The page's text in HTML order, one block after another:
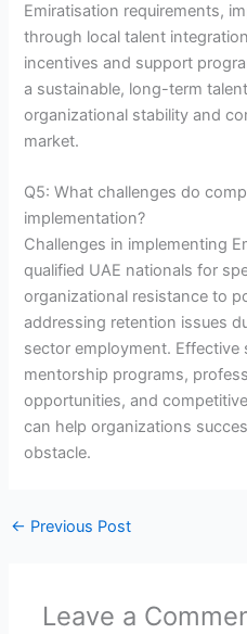
Emiratisation requirements,
through local talent
incentives and support
a sustainable, long-term
organizational stability and
market.
Q5: What challenges do
implementation?
Challenges in implementing
qualified UAE nationals for
organizational resistance to
addressing retention issues
sector employment. Effective
mentorship programs,
opportunities, and
can help organizations
obstacle.
← Previous Post
Leave a